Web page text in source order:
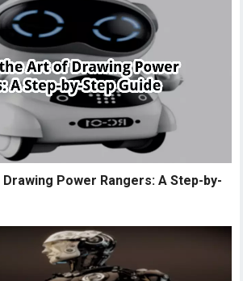
Power Rangers: A Step-by-